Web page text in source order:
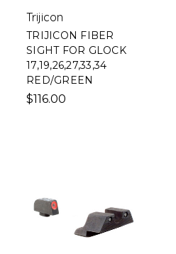
Trijicon
TRIJICON FIBER
SIGHT FOR GLOCK
17,19,26,27,33,34
RED/GREEN
$116.00